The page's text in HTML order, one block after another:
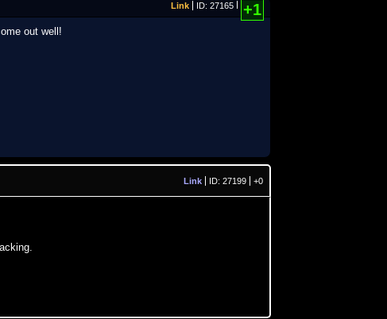
Link ID: 27165 +1
out well!
Link ID: 27199 +0